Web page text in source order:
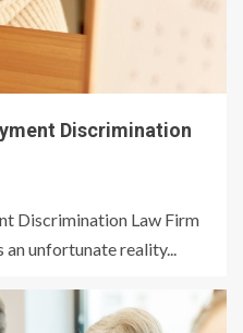
Discrimination
Discrimination Law Firm
unfortunate reality...